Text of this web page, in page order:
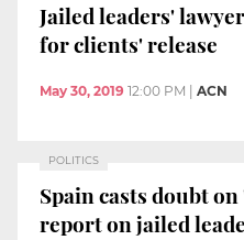
Jailed leaders'
for clients' release
May 30, 2019 12:00 PM ACN
POLITICS
Spain casts doubt
report on jailed